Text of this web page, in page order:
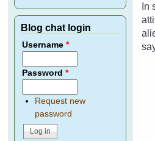
In
Blog chat login
Username*
Password*
Request new
password